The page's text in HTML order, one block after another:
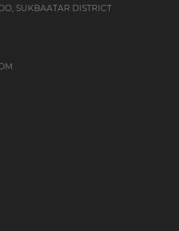
SUKBAATAR DISTRICT